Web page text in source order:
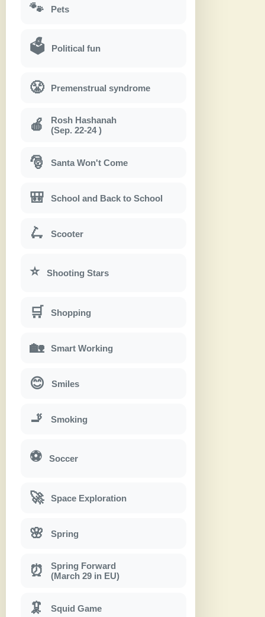
🐾 Pets
🗳 Political fun
😤 Premenstrual syndrome
🍎
Rosh Hashanah
(Sep. 22-24 )
🎅 Santa Won't Come
🎒 School and Back to School
🛴 Scooter
⭐ Shooting Stars
🛒 Shopping
🏡 Smart Working
😊 Smiles
🚬 Smoking
⚽ Soccer
🚀 Space Exploration
🌸 Spring
⏰
Spring Forward
(March 29 in EU)
🦑 Squid Game